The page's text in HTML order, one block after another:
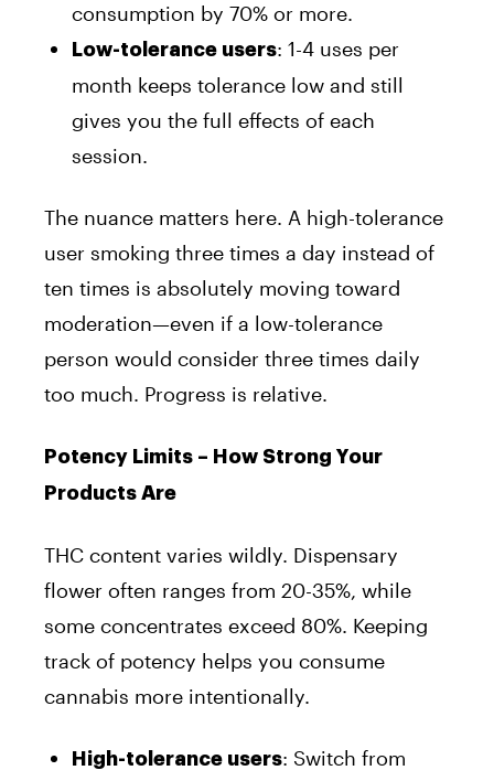
consumption by 70% or more.
Low-tolerance users: 1-4 uses per
month keeps tolerance low and still
gives you the full effects of each
session.
The nuance matters here. A high-tolerance
user smoking three times a day instead of
ten times is absolutely moving toward
moderation—even if a low-tolerance
person would consider three times daily
too much. Progress is relative.
Potency Limits – How Strong Your
Products Are
THC content varies wildly. Dispensary
flower often ranges from 20-35%, while
some concentrates exceed 80%. Keeping
track of potency helps you consume
cannabis more intentionally.
High-tolerance users: Switch from